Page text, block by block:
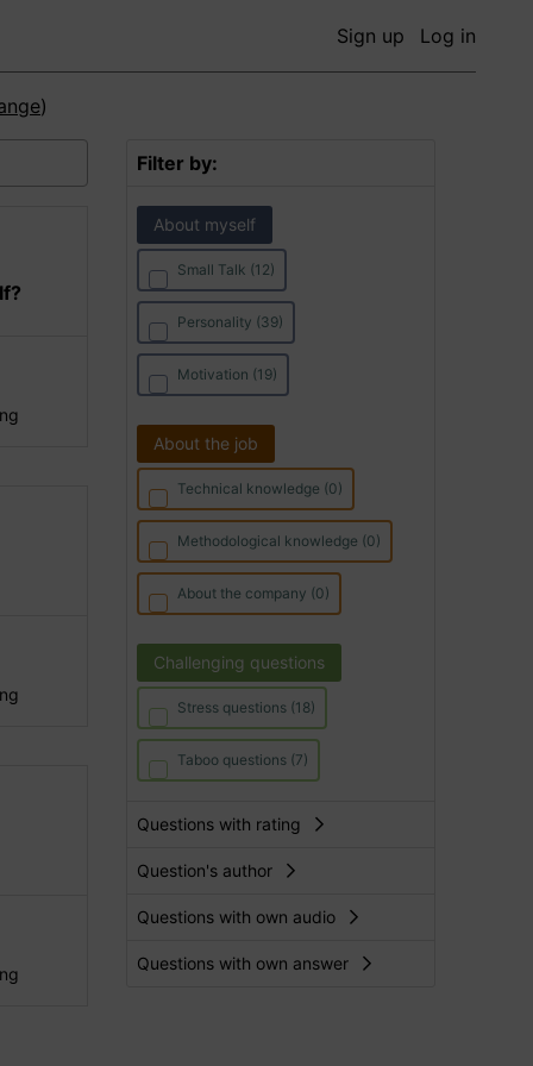
Sign up Log in
)
Filter by:
About myself
Small Talk (12)
Personality (39)
Motivation (19)
About the job
Technical knowledge (0)
Methodological knowledge (0)
About the company (0)
Challenging questions
Stress questions (18)
Taboo questions (7)
Questions with rating
Question's author
Questions with own audio
Questions with own answer